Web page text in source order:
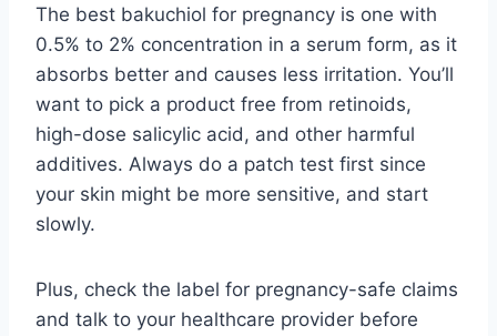
The best bakuchiol for pregnancy is one with
0.5% to 2% concentration in a serum form, as it
absorbs better and causes less irritation. You’ll
want to pick a product free from retinoids,
high-dose salicylic acid, and other harmful
additives. Always do a patch test first since
your skin might be more sensitive, and start
slowly.
Plus, check the label for pregnancy-safe claims
and talk to your healthcare provider before